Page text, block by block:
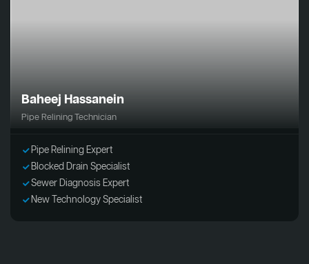
Baheej Hassanein
Pipe Relining Technician
Pipe Relining Expert
Blocked Drain Specialist
Sewer Diagnosis Expert
New Technology Specialist